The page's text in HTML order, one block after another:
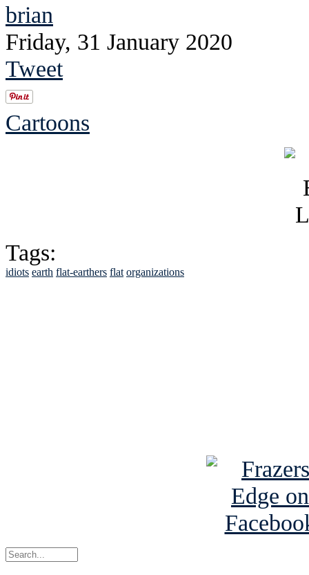
brian
Friday, 31 January 2020
Tweet
Cartoons
Tags:
idiots earth flat-earthers flat organizations